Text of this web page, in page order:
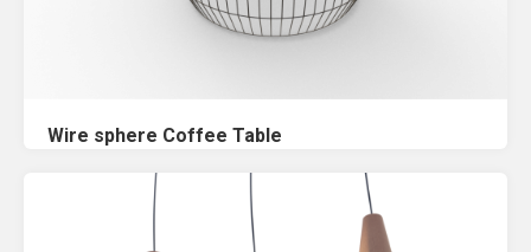
Wire sphere Coffee Table